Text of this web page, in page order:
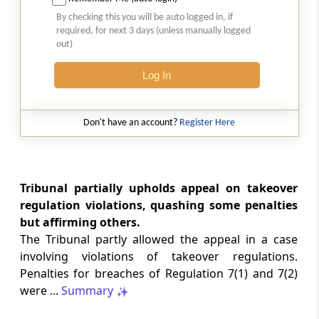
SAFTA origin verification safeguards
preferential duty claims, preventing
reassessment and sanctions where a
2026 (8) TMI 334 - CESTAT ALLAHABAD
SERVICE TAX
Form 26AS receipts alone cannot
2026 (8) TMI 333 - CESTAT MUMBAI
SERVICE TAX
Packaged software as goods remains
outside service tax, while delayed service
tax return filing attracts statutory late
fees.
By checking this you will be auto logged in, if
required, for next 3 days (unless manually logged
out)
Log In
Don't have an account? Register Here
Tribunal partially upholds appeal on takeover
regulation violations, quashing some penalties
but affirming others.
The Tribunal partly allowed the appeal in a case
involving violations of takeover regulations.
Penalties for breaches of Regulation 7(1) and 7(2)
were ... Summary